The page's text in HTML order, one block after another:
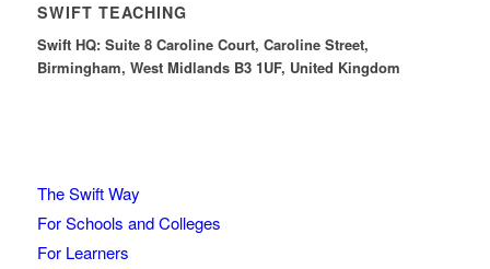
SWIFT TEACHING
Swift HQ: Suite 8 Caroline Court, Caroline Street,
Birmingham, West Midlands B3 1UF, United Kingdom
The Swift Way
For Schools and Colleges
For Learners